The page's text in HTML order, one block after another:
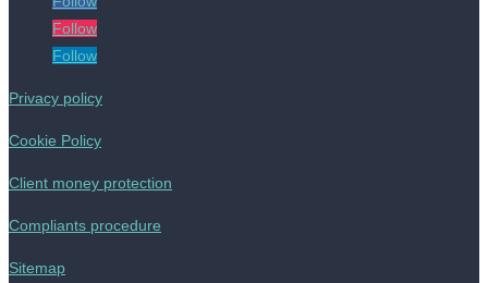
Follow
Follow
Privacy policy
Cookie Policy
Client money protection
Compliants procedure
Sitemap